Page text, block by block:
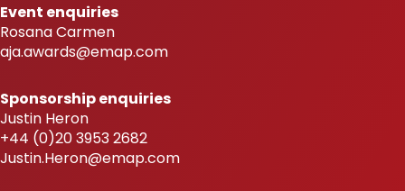
Event enquiries
Rosana Carmen
aja.awards@emap.com
Sponsorship enquiries
Justin Heron
+44 (0)20 3953 2682
Justin.Heron@emap.com